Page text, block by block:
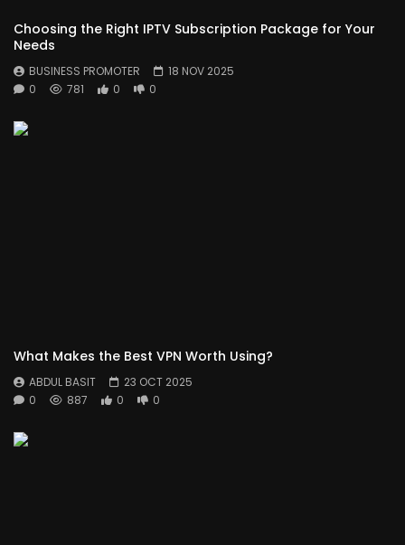
Choosing the Right IPTV Subscription Package for Your
Needs
BUSINESS PROMOTER
18 NOV 2025
0
781 0 0
What Makes the Best VPN Worth Using?
ABDUL BASIT
23 OCT 2025
0
887 0 0